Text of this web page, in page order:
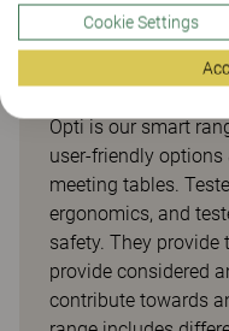
Smart
for desks
Opti is our smart
user-friendly options
meeting tables.
ergonomics, and
safety. They
provide considered
contribute towards
Cookie Settings